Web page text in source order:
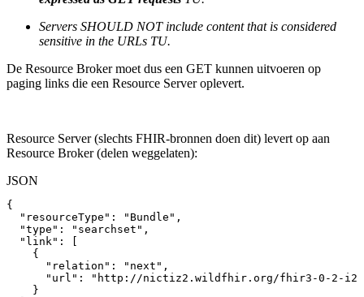
Servers SHOULD NOT include content that is considered
sensitive in the URLs TU.
De Resource Broker moet dus een GET kunnen uitvoeren op
paging links die een Resource Server oplevert.
Resource Server (slechts FHIR-bronnen doen dit) levert op aan
Resource Broker (delen weggelaten):
JSON
{
"resourceType" : "Bundle" ,
"type" : "searchset" ,
"link" :
{
"relation" : "next" ,
"url" :
"http://nictiz2.wildfhir.org/fhir3-0-2-i2/
}